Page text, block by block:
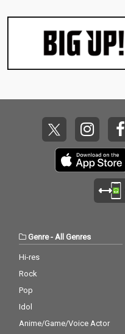
Genre- All Genres
Hi-res
Rock
Pop
Idol
Anime/Game/Voice Actor